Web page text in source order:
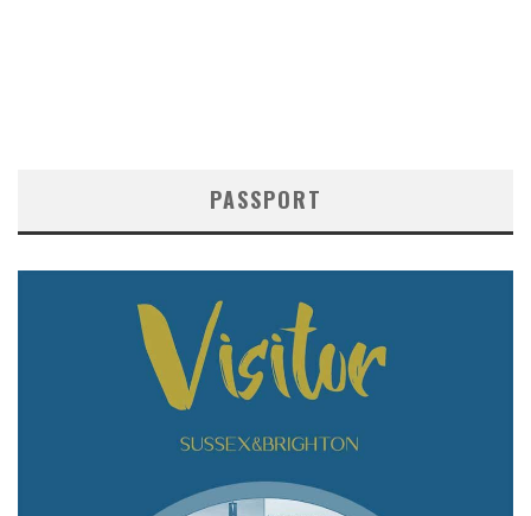
PASSPORT